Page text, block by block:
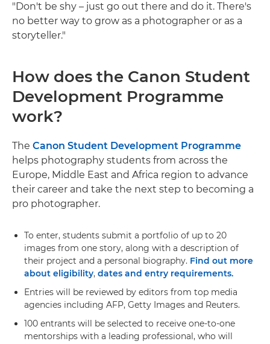
"Don't be shy – just go out there and do it. There's
no better way to grow as a photographer or as a
storyteller."
How does the Canon Student
Development Programme
work?
The Canon Student Development Programme
helps photography students from across the
Europe, Middle East and Africa region to advance
their career and take the next step to becoming a
pro photographer.
To enter, students submit a portfolio of up to 20
images from one story, along with a description of
their project and a personal biography. Find out more
about eligibility, dates and entry requirements.
Entries will be reviewed by editors from top media
agencies including AFP, Getty Images and Reuters.
100 entrants will be selected to receive one-to-one
mentorships with a leading professional, who will